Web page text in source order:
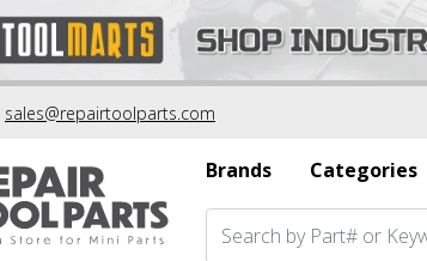
sales@repairtoolparts.com
Brands Categories